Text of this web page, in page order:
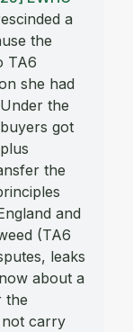
a
the
TA6
she had
the
got
the
and
(TA6
leaks
about a
the
carry